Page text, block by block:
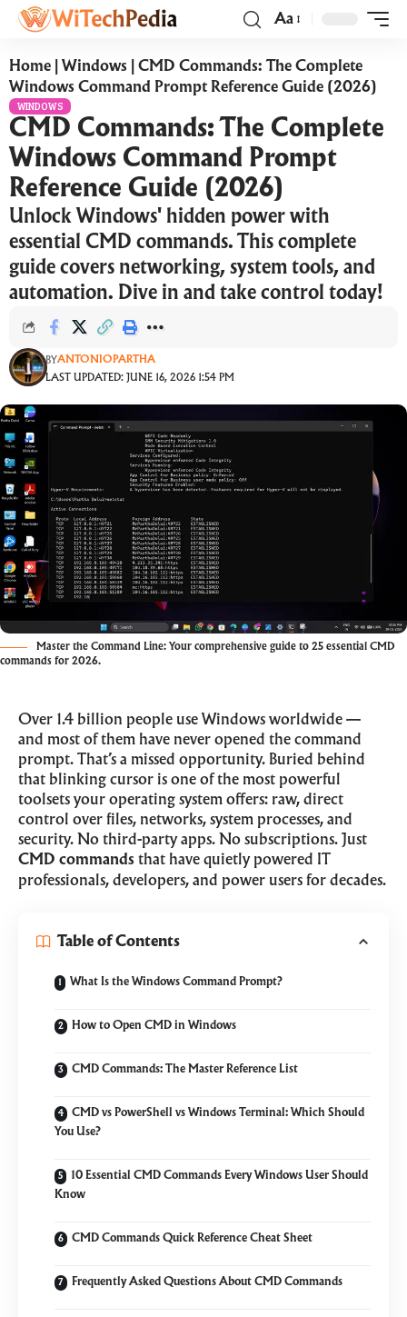
Aa
Home Windows
CMD Commands: The Complete
Windows Command Prompt Reference Guide (2026)
WINDOWS
CMD Commands: The Complete
Windows Command Prompt
Reference Guide (2026)
Unlock Windows' hidden power with
essential CMD commands. This complete
guide covers networking, system tools, and
automation. Dive in and take control today!
LAST UPDATED: JUNE 16, 2026 1:54 PM
BYANTONIOPARTHA
Master the Command Line: Your comprehensive guide to 25 essential CMD
commands for 2026.
Over 1.4 billion people use Windows worldwide —
and most of them have never opened the command
prompt. That’s a missed opportunity. Buried behind
that blinking cursor is one of the most powerful
toolsets your operating system offers: raw, direct
control over files, networks, system processes, and
security. No third-party apps. No subscriptions. Just
CMD commands that have quietly powered IT
professionals, developers, and power users for decades.
Table of Contents
What Is the Windows Command Prompt?
How to Open CMD in Windows
CMD Commands: The Master Reference List
CMD vs PowerShell vs Windows Terminal: Which Should
You Use?
10 Essential CMD Commands Every Windows User Should
Know
CMD Commands Quick Reference Cheat Sheet
Frequently Asked Questions About CMD Commands